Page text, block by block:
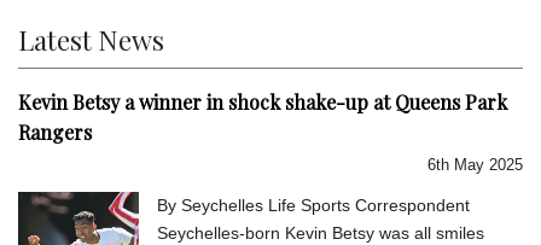
Latest News
Kevin Betsy a winner in shock shake-up at Queens Park
Rangers
6th May 2025
By Seychelles Life Sports Correspondent
Seychelles-born Kevin Betsy was all smiles